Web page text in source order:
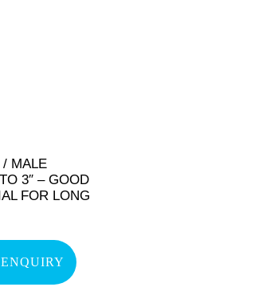
/ MALE
3″ – GOOD
FOR LONG